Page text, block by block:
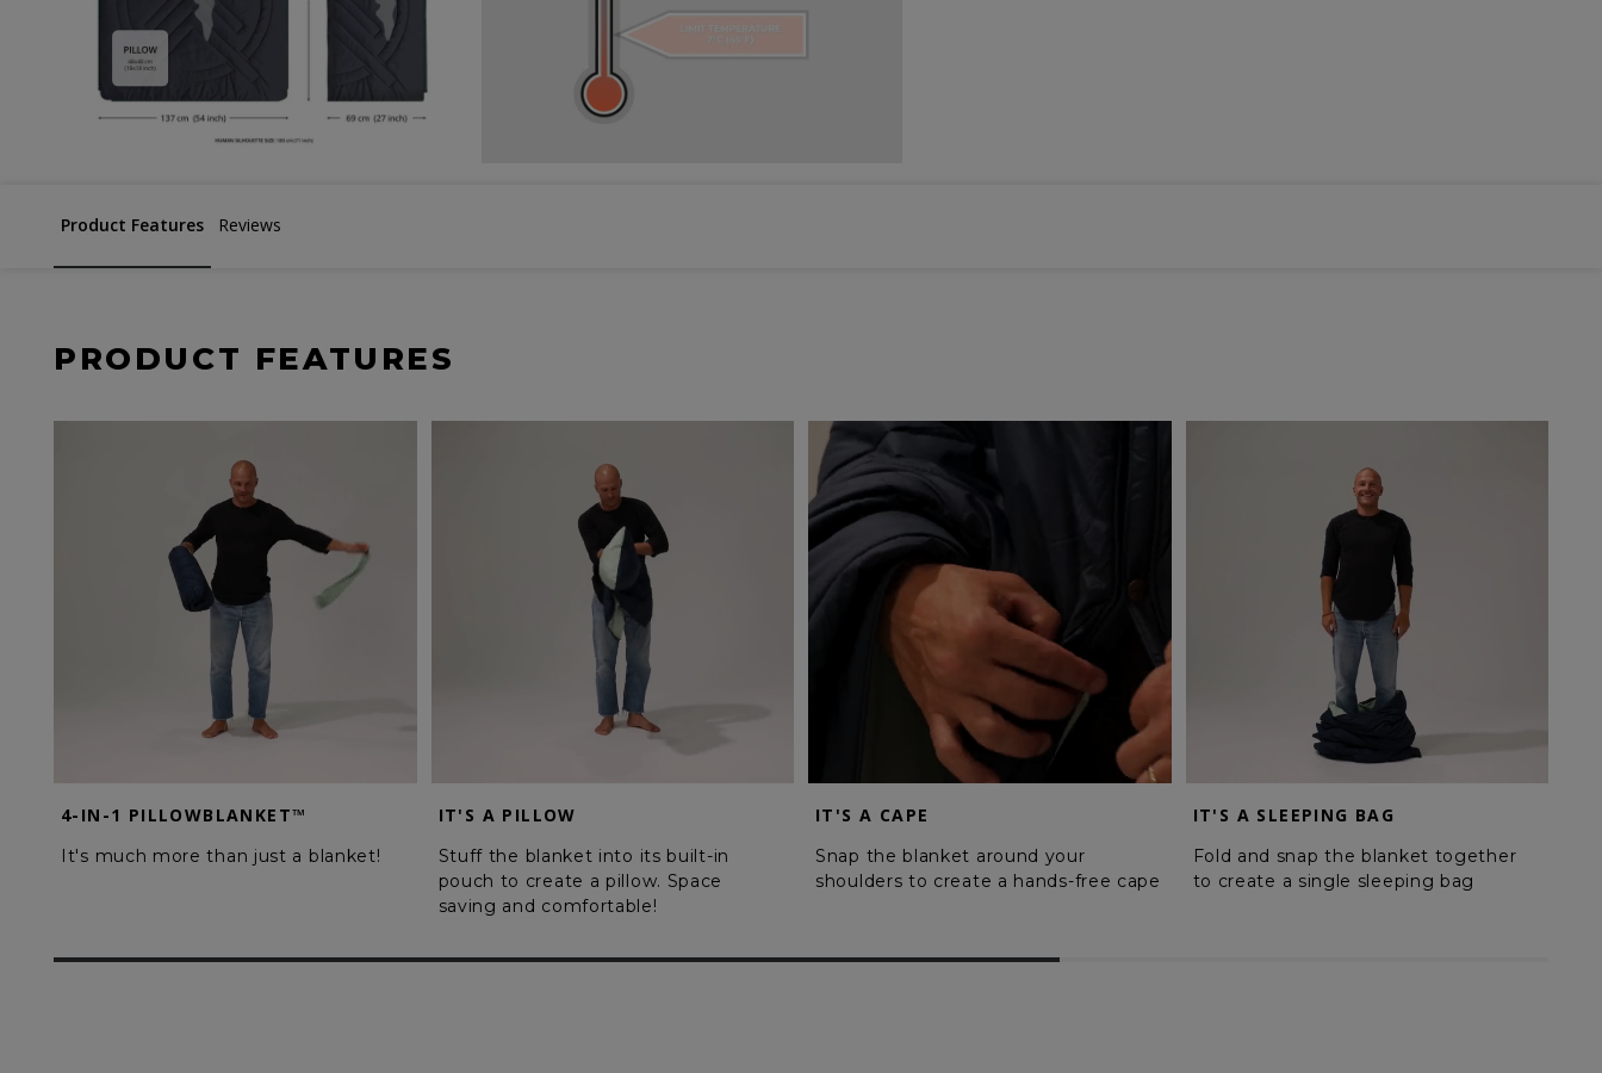
Product Features Reviews
PRODUCT FEATURES
4-IN-1 PILLOWBLANKET™
It's much more than just a blanket!
IT'S A PILLOW
Stuff the blanket into its built-in
pouch to create a pillow. Space
saving and comfortable!
IT'S A CAPE
Snap the blanket around your
shoulders to create a hands-free cape
IT'S A SLEEPING BAG
Fold and snap the blanket together
to create a single sleeping bag